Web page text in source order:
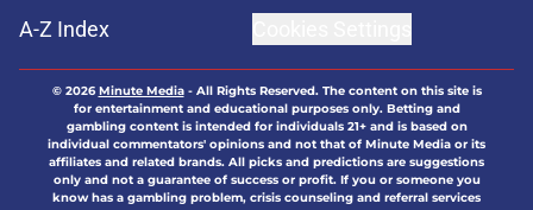
A-Z Index
© 2026Minute Media- All Rights Reserved. The content on this site is
for entertainment and educational purposes only. Betting and
gambling content is intended for individuals 21+ and is based on
individual commentators' opinions and not that of Minute Media or its
affiliates and related brands. All picks and predictions are suggestions
only and not a guarantee of success or profit. If you or someone you
know has a gambling problem, crisis counseling and referral services